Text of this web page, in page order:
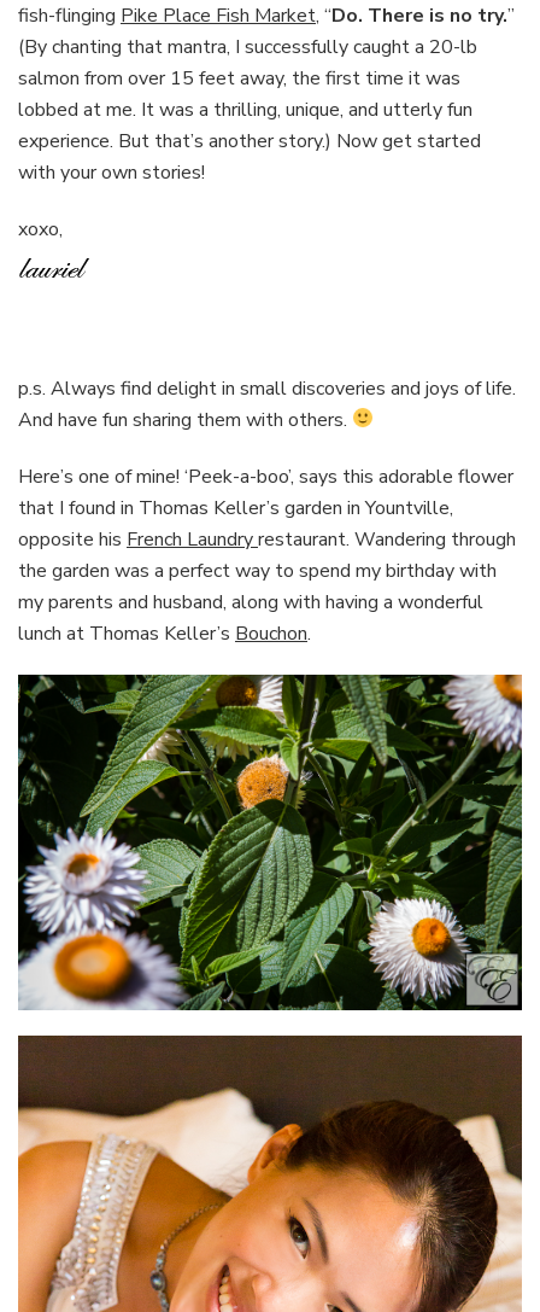
fish-flinging Pike Place Fish Market, “Do. There is no try.”
(By chanting that mantra, I successfully caught a 20-lb
salmon from over 15 feet away, the first time it was
lobbed at me. It was a thrilling, unique, and utterly fun
experience. But that’s another story.) Now get started
with your own stories!
xoxo,
p.s. Always find delight in small discoveries and joys of life.
And have fun sharing them with others.
Here’s one of mine! ‘Peek-a-boo’, says this adorable flower
that I found in Thomas Keller’s garden in Yountville,
opposite his French Laundryrestaurant. Wandering through
the garden was a perfect way to spend my birthday with
my parents and husband, along with having a wonderful
lunch at Thomas Keller’s Bouchon.